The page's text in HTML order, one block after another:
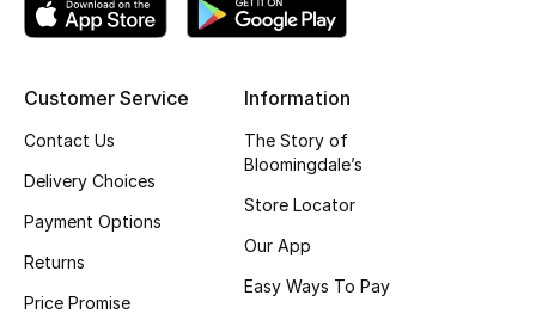
Customer Service
Contact Us
Delivery Choices
Payment Options
Returns
Price Promise
Information
The Story of
Bloomingdale’s
Store Locator
Our App
Easy Ways To Pay